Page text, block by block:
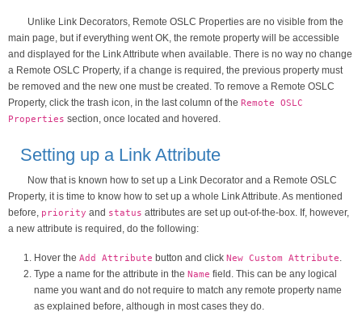
Unlike Link Decorators, Remote OSLC Properties are no visible from the
main page, but if everything went OK, the remote property will be accessible
and displayed for the Link Attribute when available. There is no way no change
a Remote OSLC Property, if a change is required, the previous property must
be removed and the new one must be created. To remove a Remote OSLC
Property, click the trash icon, in the last column of the Remote OSLC
Properties section, once located and hovered.
Setting up a Link Attribute
Now that is known how to set up a Link Decorator and a Remote OSLC
Property, it is time to know how to set up a whole Link Attribute. As mentioned
before, priority and status attributes are set up out-of-the-box. If, however,
a new attribute is required, do the following:
Hover the Add Attribute button and click New Custom Attribute.
Type a name for the attribute in the Name field. This can be any logical
name you want and do not require to match any remote property name
as explained before, although in most cases they do.